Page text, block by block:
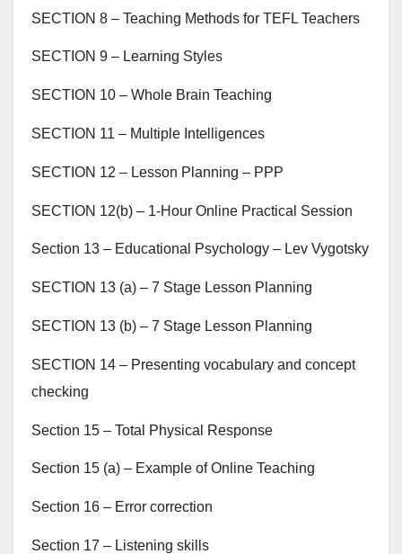
SECTION 8 – Teaching Methods for TEFL Teachers
SECTION 9 – Learning Styles
SECTION 10 – Whole Brain Teaching
SECTION 11 – Multiple Intelligences
SECTION 12 – Lesson Planning – PPP
SECTION 12(b) – 1-Hour Online Practical Session
Section 13 – Educational Psychology – Lev Vygotsky
SECTION 13 (a) – 7 Stage Lesson Planning
SECTION 13 (b) – 7 Stage Lesson Planning
SECTION 14 – Presenting vocabulary and concept
checking
Section 15 – Total Physical Response
Section 15 (a) – Example of Online Teaching
Section 16 – Error correction
Section 17 – Listening skills